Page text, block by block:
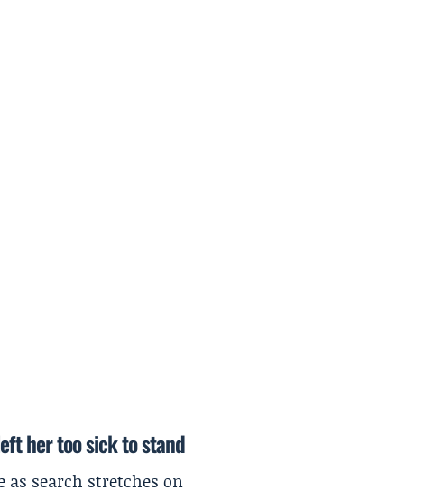
her too sick to stand